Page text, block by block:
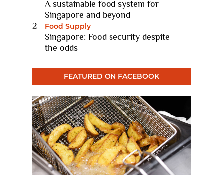
A sustainable food system for
Singapore and beyond
11 Nov 2022
Food Supply
Singapore: Food security despite
the odds
FEATURED ON FACEBOOK